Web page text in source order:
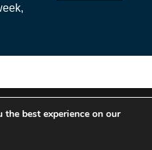
Media AB
Us
best experience on our